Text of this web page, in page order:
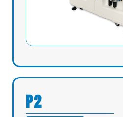
News
P2